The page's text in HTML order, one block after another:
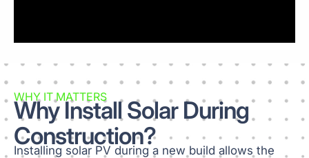
WHY IT MATTERS
Why Install Solar During
Construction?
Installing solar PV during a new build allows the